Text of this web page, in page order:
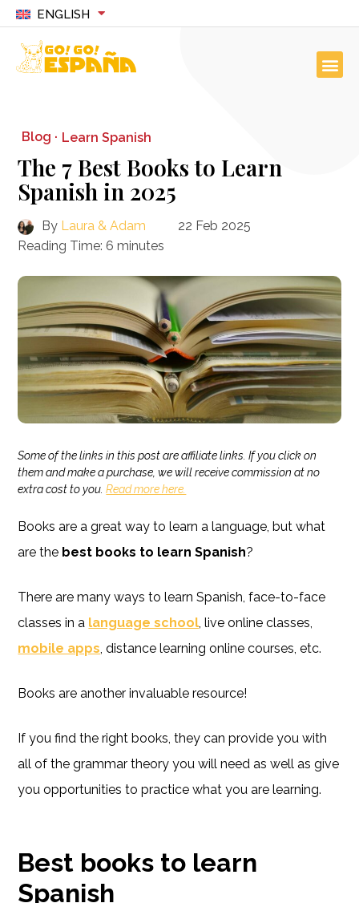
ENGLISH
Blog · Learn Spanish
The 7 Best Books to Learn
Spanish in 2025
By Laura & Adam
22 Feb 2025
Reading Time: 6 minutes
Some of the links in this post are affiliate links. If you click on
them and make a purchase, we will receive commission at no
extra cost to you.Read more here.
Books are a great way to learn a language, but what
are the best books to learn Spanish?
There are many ways to learn Spanish, face-to-face
classes in a language school , live online classes,
mobile apps , distance learning online courses, etc.
Books are another invaluable resource!
If you find the right books, they can provide you with
all of the grammar theory you will need as well as give
you opportunities to practice what you are learning.
Best books to learn
Spanish